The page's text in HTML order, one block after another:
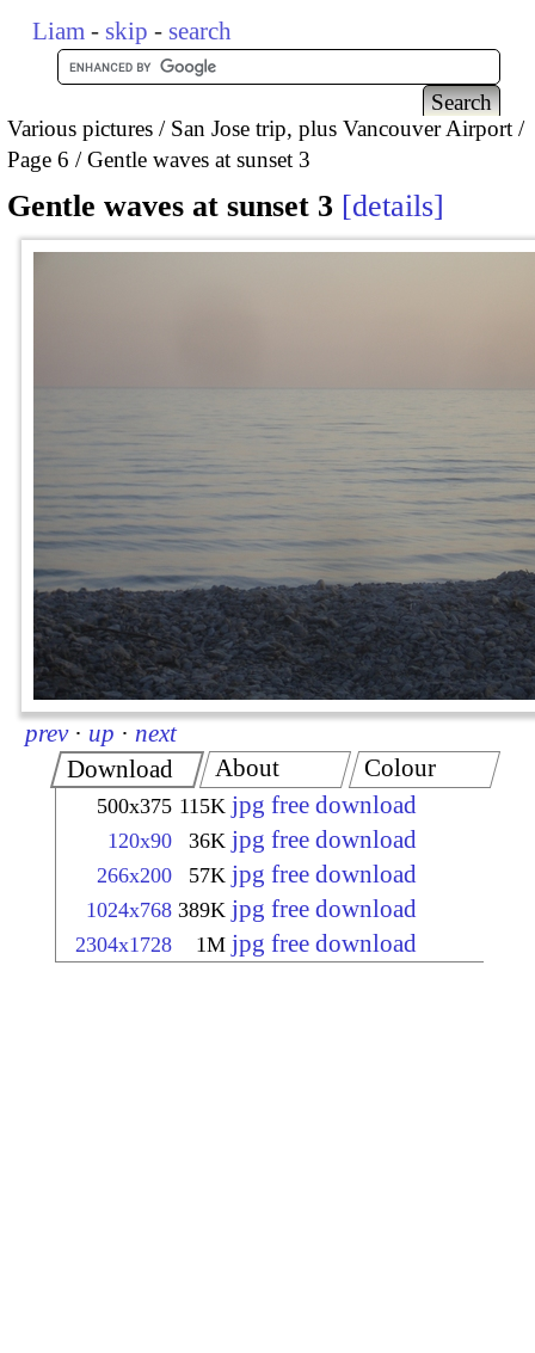
Liam - skip - search
Various pictures
San Jose trip, plus Vancouver Airport
Page 6
Gentle waves at sunset 3
Gentle waves at sunset 3 details
prev · up · next
Download
500x375 115K jpg free download
120x90 36K jpg free download
266x200 57K jpg free download
1024x768 389K jpg free download
2304x1728 1M jpg free download
About Colour